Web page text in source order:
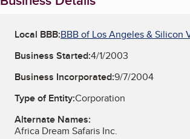
Local BBB:BBB of Los Angeles & Silicon
Business Started:4/1/2003
Business Incorporated:9/7/2004
Type of Entity:Corporation
Alternate Names:
Africa Dream Safaris Inc.